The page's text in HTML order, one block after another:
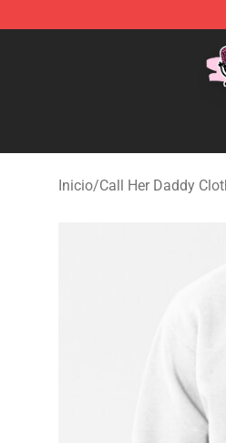
Call Her Daddy Store -
Inicio/Call Her Daddy